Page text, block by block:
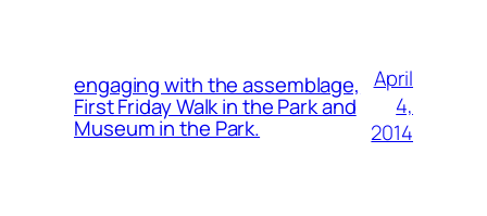
engaging with the assemblage,
First Friday Walk in the Park and
Museum in the Park.
April
4,
2014